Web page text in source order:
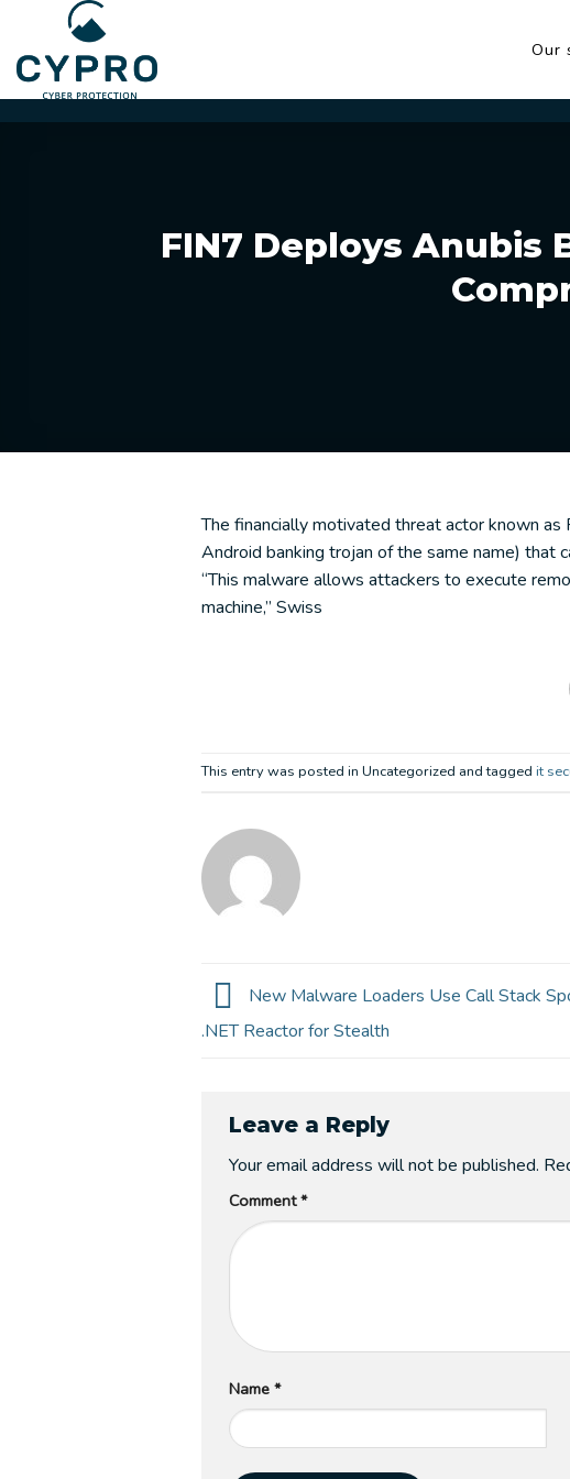
content
Our
FIN7 Deploys Anubis
The financially motivated threat actor known
Android banking trojan of the same name) that
“This malware allows attackers to execute
machine,” Swiss
This entry was posted in Uncategorized and tagged it
New Malware Loaders Use Call Stack
.NET Reactor for Stealth
Leave a Reply
Your email address will not be published.
Comment*
Name *